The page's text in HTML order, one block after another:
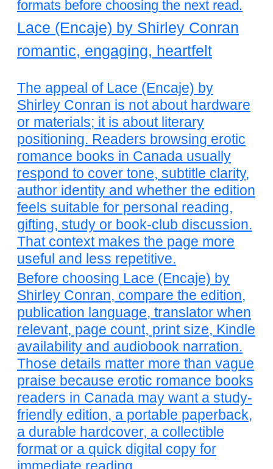
formats before choosing the next read.
Lace (Encaje) by Shirley Conran
romantic, engaging, heartfelt
The appeal of Lace (Encaje) by
Shirley Conran is not about hardware
or materials; it is about literary
positioning. Readers browsing erotic
romance books in Canada usually
respond to cover tone, subtitle clarity,
author identity and whether the edition
feels suitable for personal reading,
gifting, study or book-club discussion.
That context makes the page more
useful and less repetitive.
Before choosing Lace (Encaje) by
Shirley Conran, compare the edition,
publication language, translator when
relevant, page count, print size, Kindle
availability and audiobook narration.
Those details matter more than vague
praise because erotic romance books
readers in Canada may want a study-
friendly edition, a portable paperback,
a durable hardcover, a collectible
format or a quick digital copy for